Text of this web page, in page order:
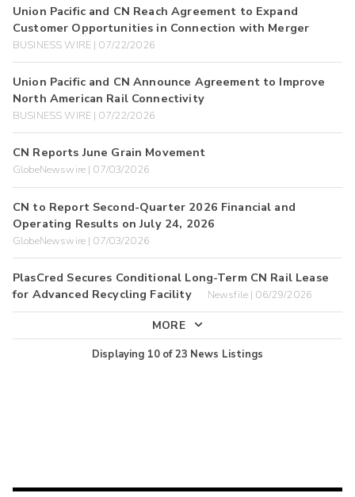
Union Pacific and CN Reach Agreement to Expand
Customer Opportunities in Connection with Merger
BUSINESS WIRE | 07/22/2026
Union Pacific and CN Announce Agreement to Improve
North American Rail Connectivity
BUSINESS WIRE | 07/22/2026
CN Reports June Grain Movement
GlobeNewswire | 07/03/2026
CN to Report Second-Quarter 2026 Financial and
Operating Results on July 24, 2026
GlobeNewswire | 07/03/2026
PlasCred Secures Conditional Long-Term CN Rail Lease
for Advanced Recycling Facility
Newsfile | 06/29/2026
MORE
Displaying 10of23 News Listings